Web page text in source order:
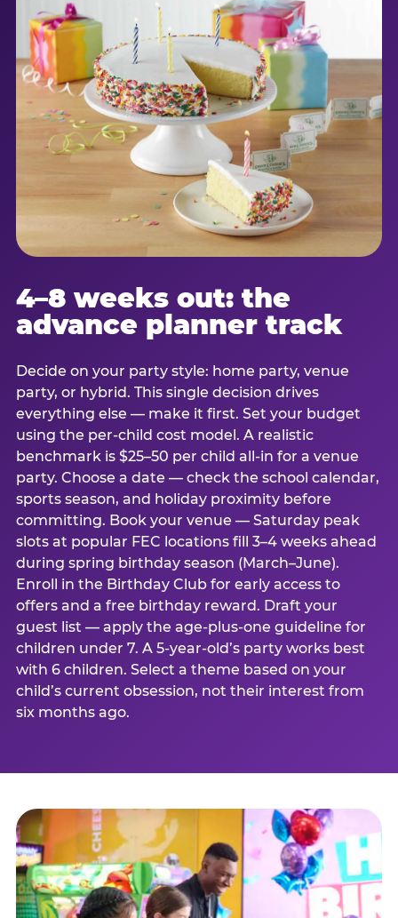
4–8 weeks out: the
advance planner track
Decide on your party style: home party, venue
party, or hybrid. This single decision drives
everything else — make it first. Set your budget
using the per-child cost model. A realistic
benchmark is $25–50 per child all-in for a venue
party. Choose a date — check the school calendar,
sports season, and holiday proximity before
committing. Book your venue — Saturday peak
slots at popular FEC locations fill 3–4 weeks ahead
during spring birthday season (March–June).
Enroll in the Birthday Club for early access to
offers and a free birthday reward. Draft your
guest list — apply the age-plus-one guideline for
children under 7. A 5-year-old’s party works best
with 6 children. Select a theme based on your
child’s current obsession, not their interest from
six months ago.